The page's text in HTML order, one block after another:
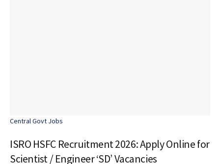
Central Govt Jobs
ISRO HSFC Recruitment 2026: Apply Online for
Scientist / Engineer ‘SD’ Vacancies